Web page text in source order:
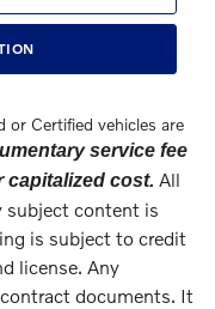
or Certified vehicles are
service fee
capitalized cost. All
subject content is
is subject to credit
license. Any
documents. It